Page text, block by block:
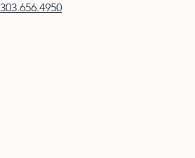
303.656.4950